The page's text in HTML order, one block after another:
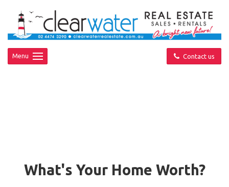
Contact us
Menu
What's Your Home Worth?